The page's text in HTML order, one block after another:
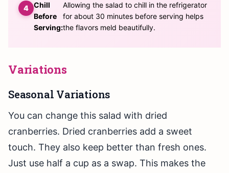
Chill
Before
Serving:
Allowing the salad to chill in the refrigerator
for about 30 minutes before serving helps
the flavors meld beautifully.
Variations
Seasonal Variations
You can change this salad with dried
cranberries. Dried cranberries add a sweet
touch. They also keep better than fresh ones.
Just use half a cup as a swap. This makes the